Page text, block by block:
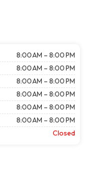
8:00 AM – 8:00 PM
8:00 AM – 8:00 PM
8:00 AM – 8:00 PM
8:00 AM – 8:00 PM
8:00 AM – 8:00 PM
8:00 AM – 8:00 PM
Closed